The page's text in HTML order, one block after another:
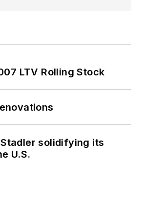
LTV Rolling Stock
solidifying its
U.S.